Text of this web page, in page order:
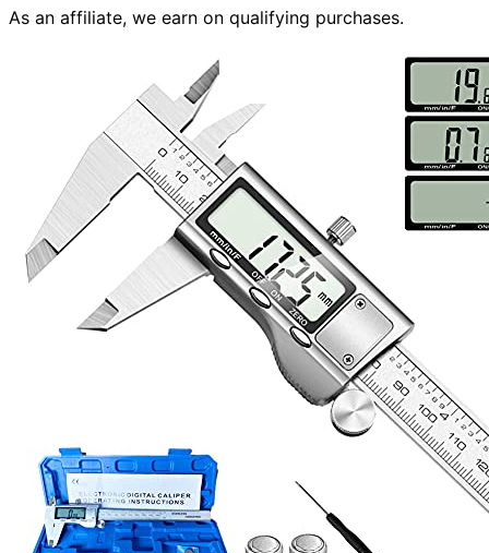
As an affiliate, we earn on qualifying purchases.